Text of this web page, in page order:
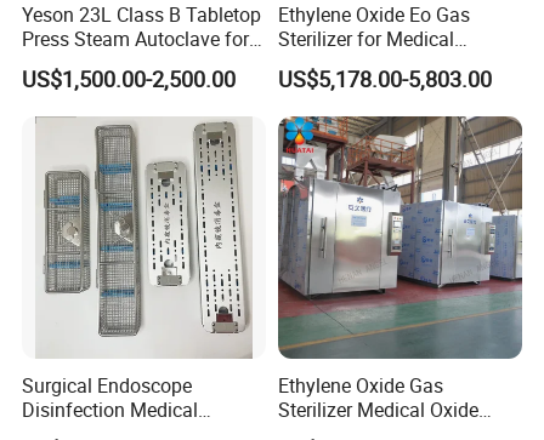
Yeson 23L Class B Tabletop
Press Steam Autoclave for
Sterilization
US$1,500.00-2,500.00
Ethylene Oxide Eo Gas
Sterilizer for Medical
Devices
US$5,178.00-5,803.00
Surgical Endoscope
Disinfection Medical
Aluminum Lid Stainless
Ethylene Oxide Gas
Sterilizer Medical Oxide
Sterilizer Cabinet